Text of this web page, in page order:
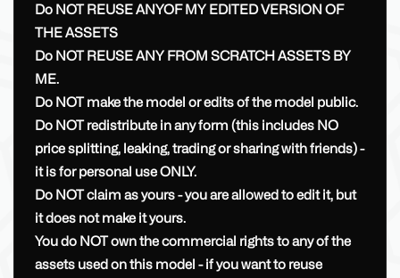
Do NOT REUSE ANYOF MY EDITED VERSION OF
THE ASSETS
Do NOT REUSE ANY FROM SCRATCH ASSETS BY
ME.
Do NOT make the model or edits of the model public.
Do NOT redistribute in any form (this includes NO
price splitting, leaking, trading or sharing with friends) -
it is for personal use ONLY.
Do NOT claim as yours - you are allowed to edit it, but
it does not make it yours.
You do NOT own the commercial rights to any of the
assets used on this model - if you want to reuse